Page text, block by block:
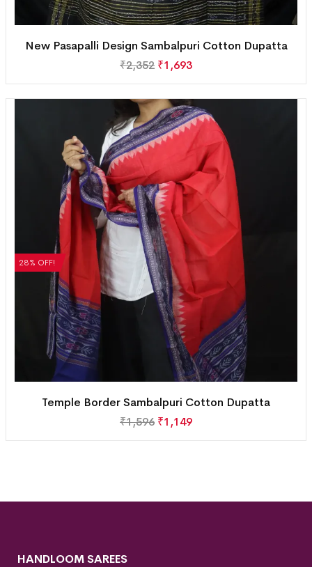
New Pasapalli Design Sambalpuri Cotton Dupatta
₹2,352 ₹1,693
28% OFF!
Temple Border Sambalpuri Cotton Dupatta
₹1,596 ₹1,149
HANDLOOM SAREES